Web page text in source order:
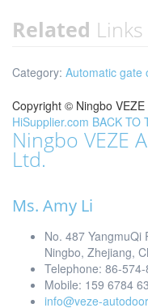
Related Links
Category: Automatic gate
Copyright © Ningbo
HiSupplier.com BACK TO
Ningbo VEZE
Ltd.
Ms. Amy Li
No. 487 YangmuQi
Ningbo, Zhejiang,
Telephone: 86-
Mobile: 159 6784
info@veze-